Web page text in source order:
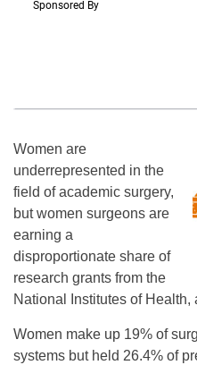
Women are
underrepresented in the
field of academic surgery,
but women surgeons are
earning a
disproportionate share of
research grants from the
National Institutes of Health,
Women make up 19% of
systems but held 26.4% of